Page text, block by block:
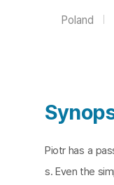
Poland
Piotr has a
s. Even the